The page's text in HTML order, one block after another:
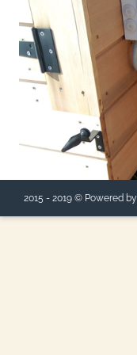
2015 - 2019 © Powered by